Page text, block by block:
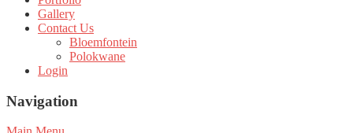
Gallery
Contact Us
Bloemfontein
Polokwane
Login
Navigation